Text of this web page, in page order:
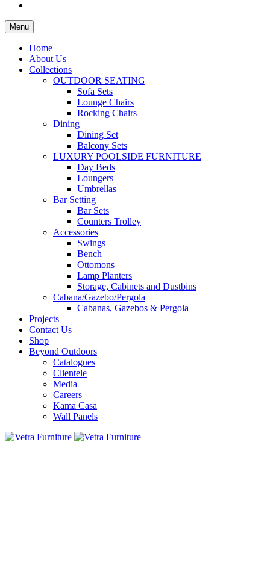
Menu
Home
About Us
Collections
OUTDOOR SEATING
Sofa Sets
Lounge Chairs
Rocking Chairs
Dining
Dining Set
Balcony Sets
LUXURY POOLSIDE FURNITURE
Day Beds
Loungers
Umbrellas
Bar Setting
Bar Sets
Counters Trolley
Accessories
Swings
Bench
Ottomons
Lamp Planters
Storage, Cabinets and Dustbins
Cabana/Gazebo/Pergola
Cabanas, Gazebos & Pergola
Projects
Contact Us
Shop
Beyond Outdoors
Catalogues
Clientele
Media
Careers
Kama Casa
Wall Panels